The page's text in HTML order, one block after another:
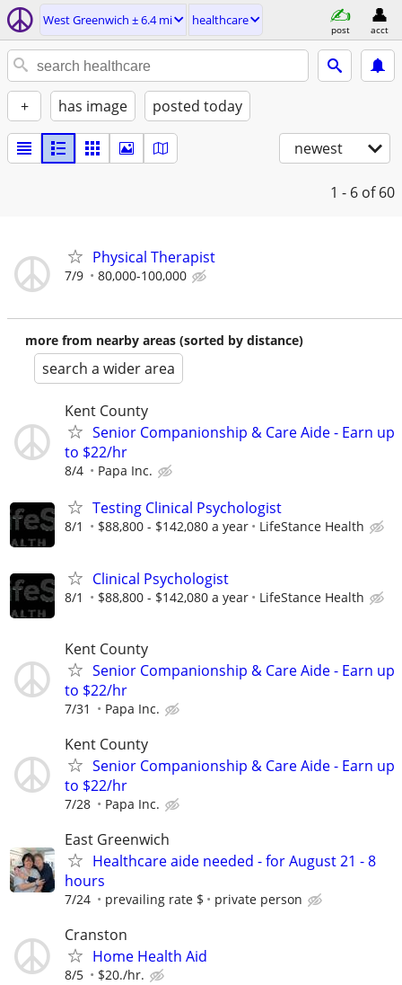
West Greenwich ± 6.4 mi healthcare
post acct
+ has image posted today
newest
1 - 6 of 60
Physical Therapist
7/9 80,000-100,000
more from nearby areas (sorted by distance)
search a wider area
Kent County
Senior Companionship & Care Aide - Earn up
to $22/hr
8/4 Papa Inc.
Testing Clinical Psychologist
8/1 $88,800 - $142,080 a year LifeStance Health
Clinical Psychologist
8/1 $88,800 - $142,080 a year LifeStance Health
Kent County
Senior Companionship & Care Aide - Earn up
to $22/hr
7/31 Papa Inc.
Kent County
Senior Companionship & Care Aide - Earn up
to $22/hr
7/28 Papa Inc.
East Greenwich
Healthcare aide needed - for August 21 - 8
hours
7/24 prevailing rate $ private person
Cranston
Home Health Aid
8/5 $20./hr.